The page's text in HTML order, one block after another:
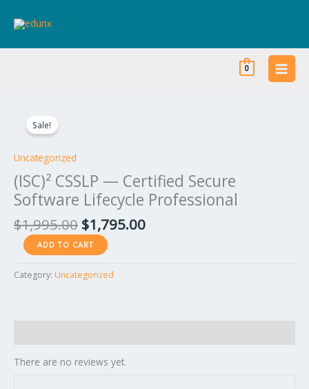
0
Sale!
Uncategorized
(ISC)² CSSLP — Certified Secure
Software Lifecycle Professional
$1,995.00 $1,795.00
CSSLP
Certified
Software
Lifecycle
Professional
quantity
ADD TO CART
Category: Uncategorized
There are no reviews yet.